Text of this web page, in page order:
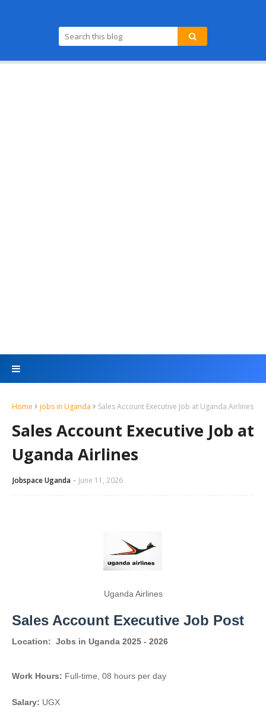
Home jobs in Uganda Sales Account Executive Job at Uganda Airlines
Sales Account Executive Job at
Uganda Airlines
Jobspace Uganda June 11, 2026
Uganda Airlines
Sales Account Executive Job Post
Location: Jobs in Uganda 2025 - 2026
Work Hours: Full-time, 08 hours per day
Salary: UGX